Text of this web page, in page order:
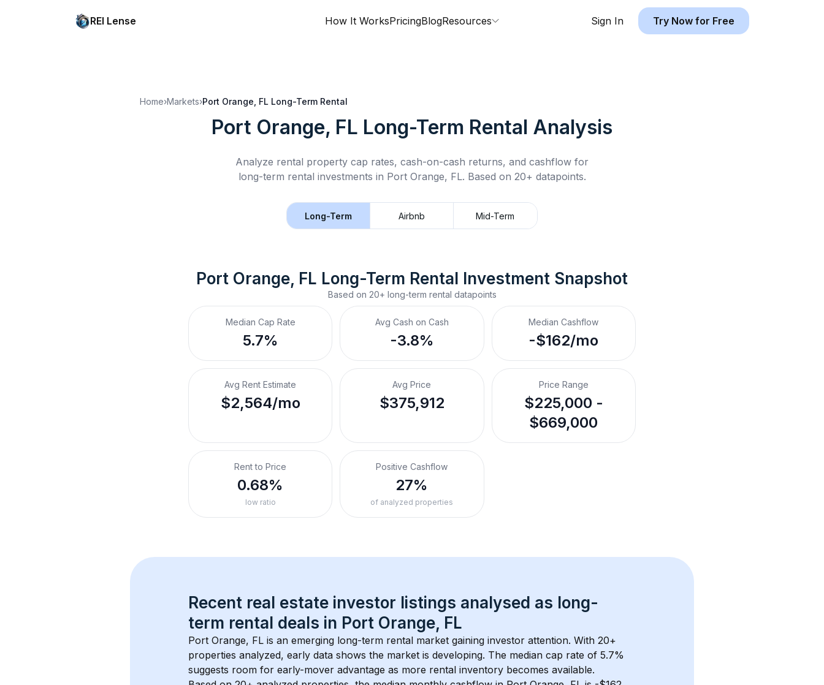
REI Lense How It WorksPricingBlogResources Sign In Try Now for Free
Home›Markets›Port Orange, FL Long-Term Rental
Port Orange, FL Long-Term Rental Analysis
Analyze rental property cap rates, cash-on-cash returns, and cashflow for
long-term rental investments in Port Orange, FL. Based on 20+ datapoints.
Long-Term Airbnb Mid-Term
Port Orange, FL Long-Term Rental Investment Snapshot
Based on 20+ long-term rental datapoints
Median Cap Rate
5.7%
Avg Cash on Cash
-3.8%
Median Cashflow
-$162/mo
Avg Rent Estimate
$2,564/mo
Avg Price
$375,912
Price Range
$225,000 -
$669,000
Rent to Price
0.68%
low ratio
Positive Cashflow
27%
of analyzed properties
Recent real estate investor listings analysed as long-
term rental deals in Port Orange, FL
Port Orange, FL is an emerging long-term rental market gaining investor attention. With 20+
properties analyzed, early data shows the market is developing. The median cap rate of 5.7%
suggests room for early-mover advantage as more rental inventory becomes available.